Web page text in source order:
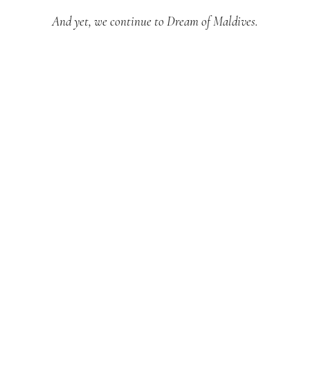
And yet, we continue to Dream of Maldives.